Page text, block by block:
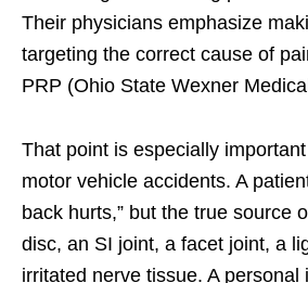
Their physicians emphasize
targeting the correct cause of
PRP (Ohio State Wexner
That point is especially
motor vehicle accidents. A
back hurts,” but the true source
disc, an SI joint, a facet joint, a
irritated nerve tissue. A personal